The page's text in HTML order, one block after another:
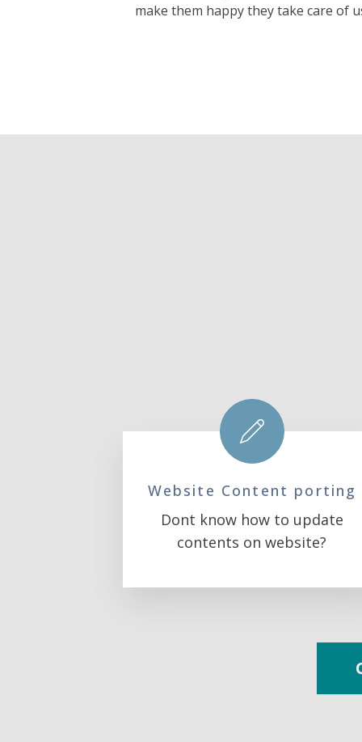
make them happy they take care of
Website Content porting
Dont know how to update
contents on website?